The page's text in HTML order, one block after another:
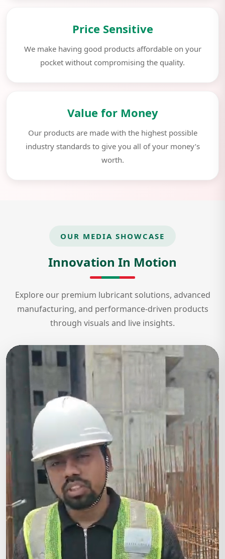
Price Sensitive
We make having good products affordable on your
pocket without compromising the quality.
Value for Money
Our products are made with the highest possible
industry standards to give you all of your money’s
worth.
OUR MEDIA SHOWCASE
Innovation In Motion
Explore our premium lubricant solutions, advanced
manufacturing, and performance-driven products
through visuals and live insights.